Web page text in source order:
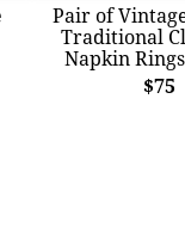
Pair of
Traditional
Napkin
$75